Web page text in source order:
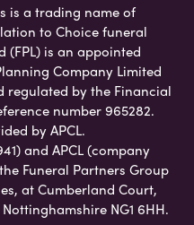
is a trading name of
to Choice funeral
(FPL) is an appointed
Company Limited
regulated by the Financial
number 965282.
by APCL.
and APCL (company
Funeral Partners Group
at Cumberland Court,
NG1 6HH.